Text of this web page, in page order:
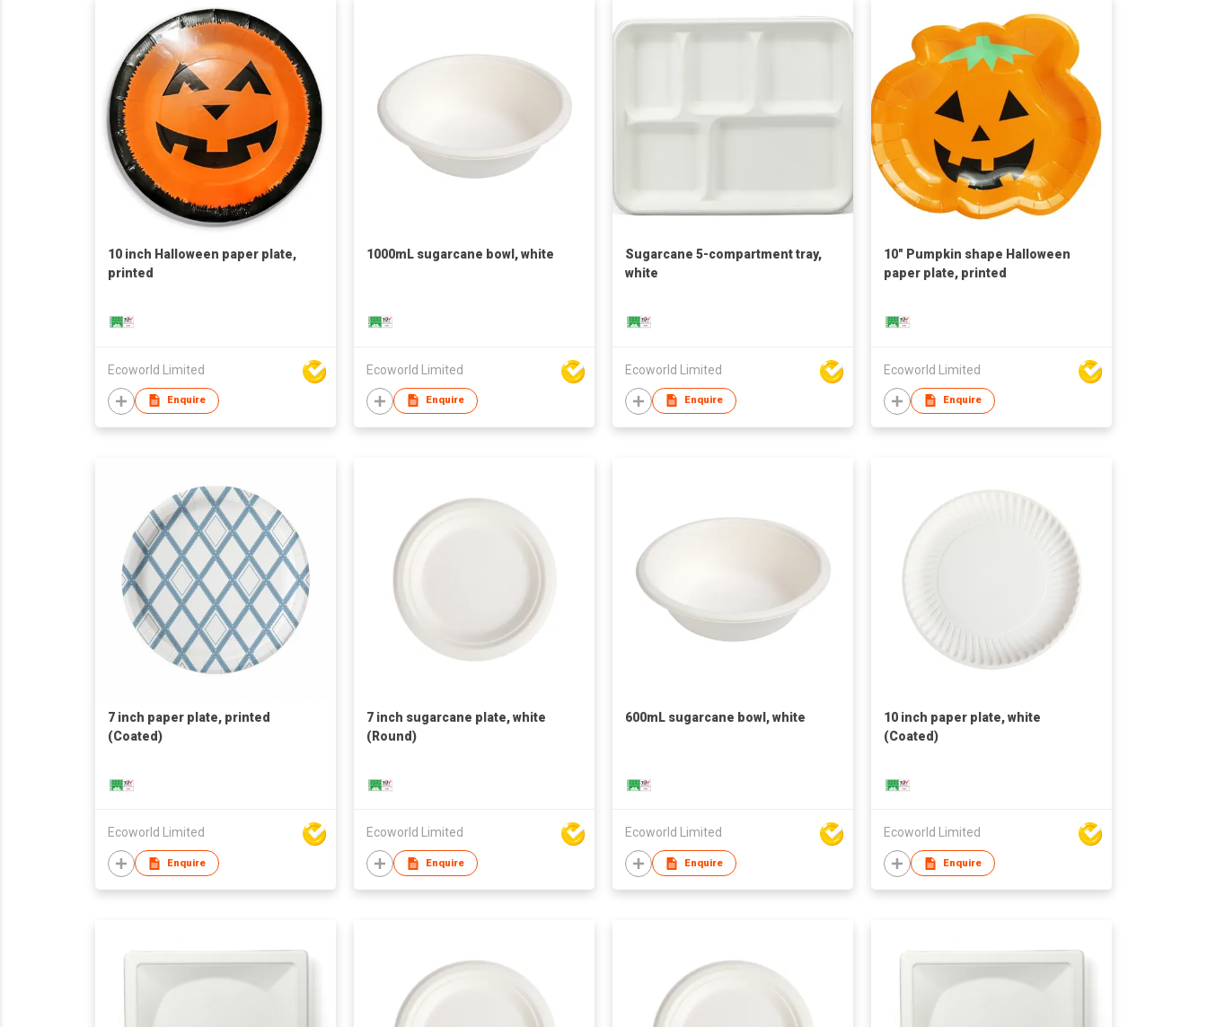
10 inch Halloween paper plate,
printed
Ecoworld Limited
Enquire
1000mL sugarcane bowl, white
Ecoworld Limited
Enquire
Sugarcane 5-compartment tray,
white
Ecoworld Limited
Enquire
10" Pumpkin shape Halloween
paper plate, printed
Ecoworld Limited
Enquire
7 inch paper plate, printed
(Coated)
Ecoworld Limited
Enquire
7 inch sugarcane plate, white
(Round)
Ecoworld Limited
Enquire
600mL sugarcane bowl, white
Ecoworld Limited
Enquire
10 inch paper plate, white
(Coated)
Ecoworld Limited
Enquire